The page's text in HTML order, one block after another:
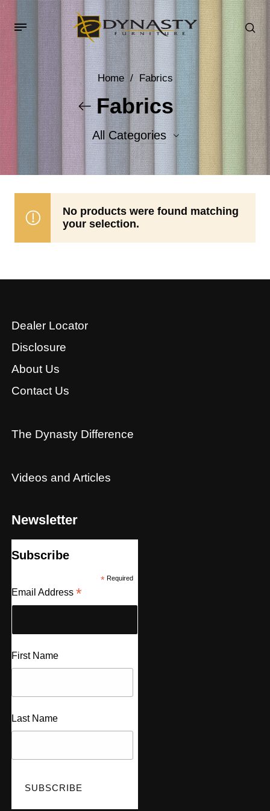
Home / Fabrics
Fabrics
All Categories
Accent Fabrics
No products were found matching
your selection.
Dealer Locator
Disclosure
About Us
Contact Us
The Dynasty Difference
Videos and Articles
Newsletter
Subscribe
*Required
Email Address *
First Name
Last Name